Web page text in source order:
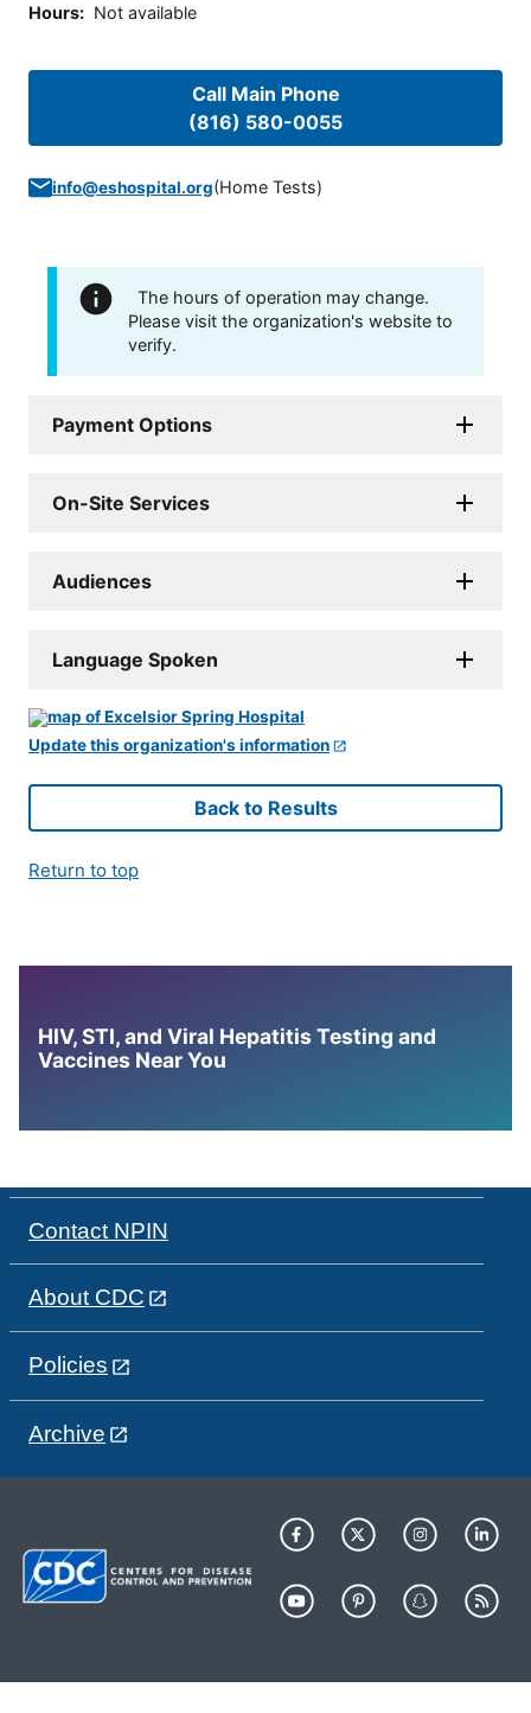
Hours: Not available
Call Main Phone
(816) 580-0055
info@eshospital.org(Home Tests)
The hours of operation may change.
Please visit the organization's website to
verify.
Payment Options
On-Site Services
Audiences
Language Spoken
Update this organization's information
Back to Results
Return to top
HIV, STI, and Viral Hepatitis Testing and
Vaccines Near You
Contact NPIN
About CDC
Policies
Archive